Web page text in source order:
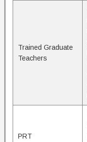
Trained Graduate
Teachers
PRT